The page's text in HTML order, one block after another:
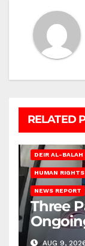
RELATED
DEIR AL-BALAH
HUMAN RIGHTS
NEWS REPORT
Three
Gaza
AUG 9,